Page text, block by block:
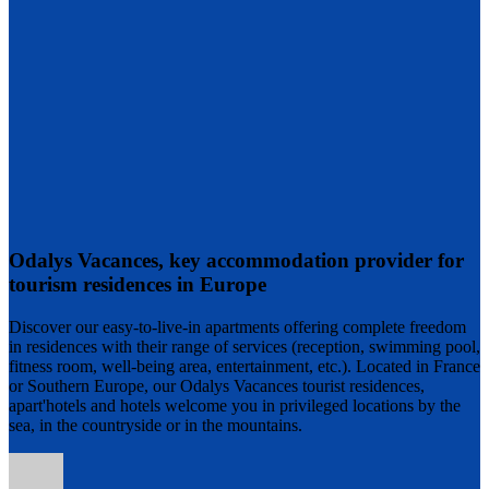
Odalys Vacances, key accommodation provider for
tourism residences in Europe
Discover our easy-to-live-in apartments offering complete freedom
in residences with their range of services (reception, swimming pool,
fitness room, well-being area, entertainment, etc.). Located in France
or Southern Europe, our Odalys Vacances tourist residences,
apart'hotels and hotels welcome you in privileged locations by the
sea, in the countryside or in the mountains.